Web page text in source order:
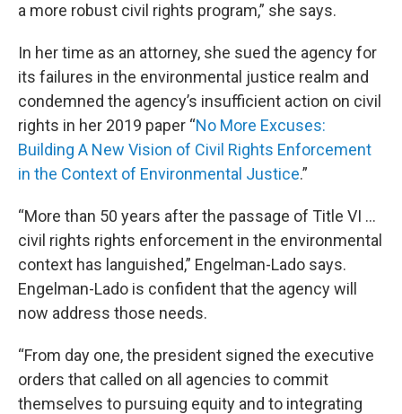
a more robust civil rights program,” she says.
In her time as an attorney, she sued the agency for
its failures in the environmental justice realm and
condemned the agency’s insufficient action on civil
rights in her 2019 paper “No More Excuses:
Building A New Vision of Civil Rights Enforcement
in the Context of Environmental Justice.”
“More than 50 years after the passage of Title VI …
civil rights rights enforcement in the environmental
context has languished,” Engelman-Lado says.
Engelman-Lado is confident that the agency will
now address those needs.
“From day one, the president signed the executive
orders that called on all agencies to commit
themselves to pursuing equity and to integrating